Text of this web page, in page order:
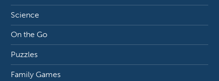
Science
On the Go
Puzzles
Family Games